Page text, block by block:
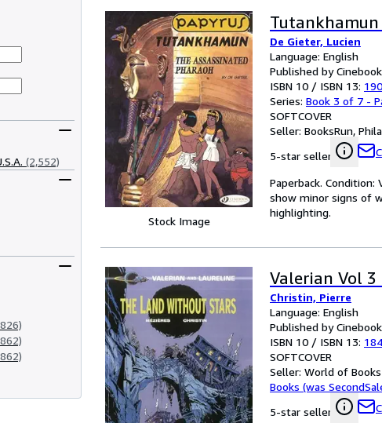
(2,552)
Stock Image
Tutankhamun
De Gieter, Lucien
Language: English
Published by
ISBN 10 / ISBN 13:
Series: Book 3 of 7 -
SOFTCOVER
Seller: BooksRun,
5-star seller
Paperback.
show minor signs of
highlighting.
Valerian Vol
Christin, Pierre
Language: English
Published by
ISBN 10 / ISBN 13:
SOFTCOVER
Seller: World of Books
Books (was
5-star seller